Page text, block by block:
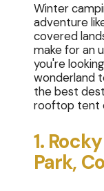
Winter
adventure
covered
make for an
you're
wonderland
the best
rooftop tent
1.
Park,